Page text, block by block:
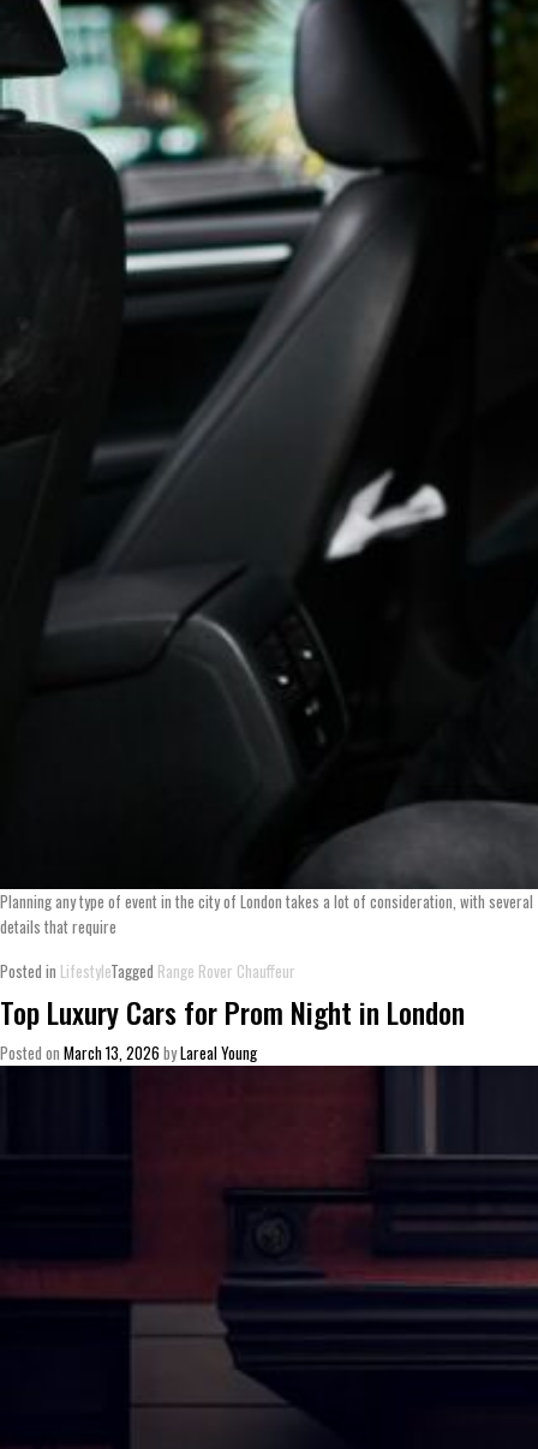
Planning any type of event in the city of London takes a lot of consideration, with several
details that require
Posted in LifestyleTagged Range Rover Chauffeur
Top Luxury Cars for Prom Night in London
Posted on March 13, 2026 byLareal Young